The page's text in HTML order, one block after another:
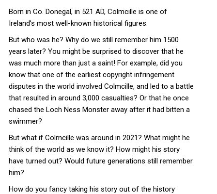
Born in Co. Donegal, in 521 AD, Colmcille is one of
Ireland’s most well-known historical figures.
But who was he? Why do we still remember him 1500
years later? You might be surprised to discover that he
was much more than just a saint! For example, did you
know that one of the earliest copyright infringement
disputes in the world involved Colmcille, and led to a battle
that resulted in around 3,000 casualties? Or that he once
chased the Loch Ness Monster away after it had bitten a
swimmer?
But what if Colmcille was around in 2021? What might he
think of the world as we know it? How might his story
have turned out? Would future generations still remember
him?
How do you fancy taking his story out of the history